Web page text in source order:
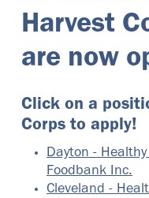
Harvest
are now
Click on a
Corps to apply!
Dayton -
Foodbank Inc.
Cleveland -